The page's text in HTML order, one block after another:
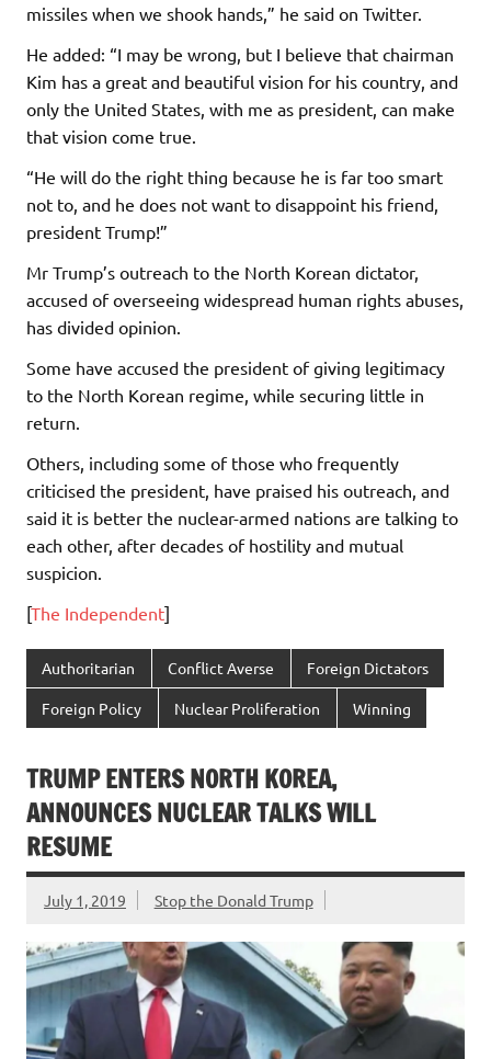
missiles when we shook hands,” he said on Twitter.
He added: “I may be wrong, but I believe that chairman
Kim has a great and beautiful vision for his country, and
only the United States, with me as president, can make
that vision come true.
“He will do the right thing because he is far too smart
not to, and he does not want to disappoint his friend,
president Trump!”
Mr Trump’s outreach to the North Korean dictator,
accused of overseeing widespread human rights abuses,
has divided opinion.
Some have accused the president of giving legitimacy
to the North Korean regime, while securing little in
return.
Others, including some of those who frequently
criticised the president, have praised his outreach, and
said it is better the nuclear-armed nations are talking to
each other, after decades of hostility and mutual
suspicion.
[The Independent]
Authoritarian Conflict Averse Foreign Dictators
Foreign Policy Nuclear Proliferation Winning
TRUMP ENTERS NORTH KOREA,
ANNOUNCES NUCLEAR TALKS WILL
RESUME
July 1, 2019 Stop the Donald Trump